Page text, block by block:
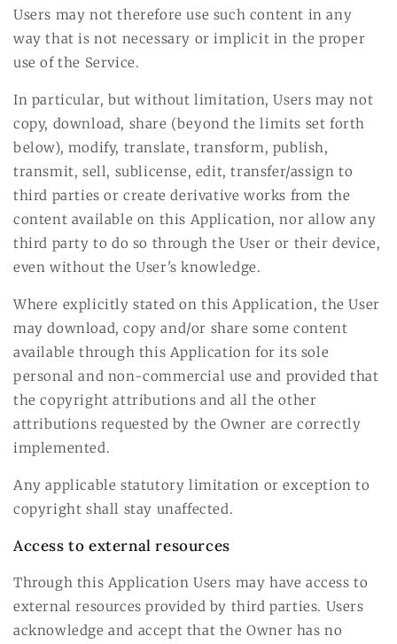
Users may not therefore use such content in any
way that is not necessary or implicit in the proper
use of the Service.
In particular, but without limitation, Users may not
copy, download, share (beyond the limits set forth
below), modify, translate, transform, publish,
transmit, sell, sublicense, edit, transfer/assign to
third parties or create derivative works from the
content available on this Application, nor allow any
third party to do so through the User or their device,
even without the User's knowledge.
Where explicitly stated on this Application, the User
may download, copy and/or share some content
available through this Application for its sole
personal and non-commercial use and provided that
the copyright attributions and all the other
attributions requested by the Owner are correctly
implemented.
Any applicable statutory limitation or exception to
copyright shall stay unaffected.
Access to external resources
Through this Application Users may have access to
external resources provided by third parties. Users
acknowledge and accept that the Owner has no